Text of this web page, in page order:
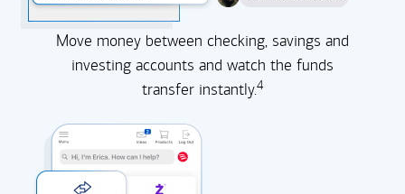
Move money between checking, savings and
investing accounts and watch the funds
transfer instantly.4